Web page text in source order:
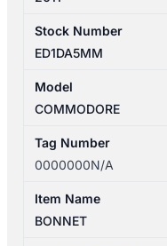
Stock Number
ED1DA5MM
Model
COMMODORE
Tag Number
0000000N/A
Item Name
BONNET